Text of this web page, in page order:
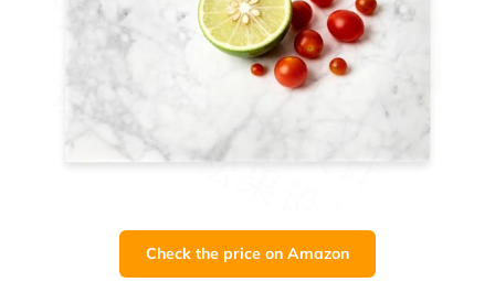
Check the price on Amazon